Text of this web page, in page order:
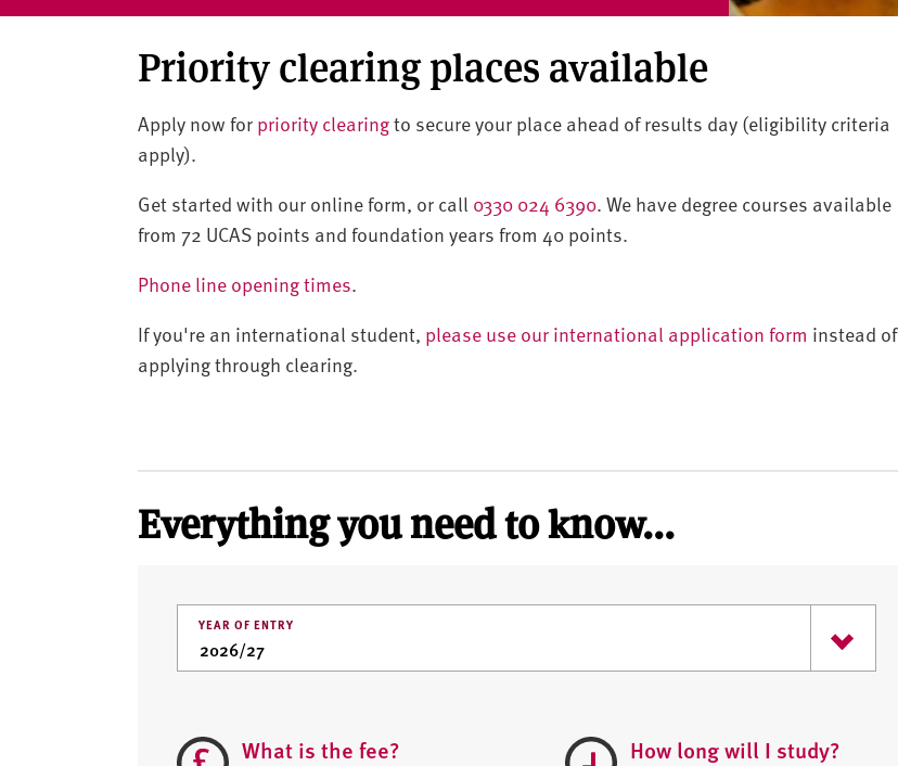
Priority clearing places available
Apply now for priority clearingto secure your place ahead of results day (eligibility criteria
apply).
Get started with our online form, or call 0330 024 6390. We have degree courses available
from 72 UCAS points and foundation years from 40 points.
Phone line opening times.
If you're an international student, please use our international application form instead of
applying through clearing.
Everything you need to know...
YEAR OF ENTRY
What is the fee? How long will I study?